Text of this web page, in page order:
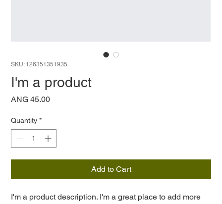
SKU: 126351351935
I'm a product
ANG 45.00Price
Quantity *
Add to Cart
I'm a product description. I'm a great place to add more